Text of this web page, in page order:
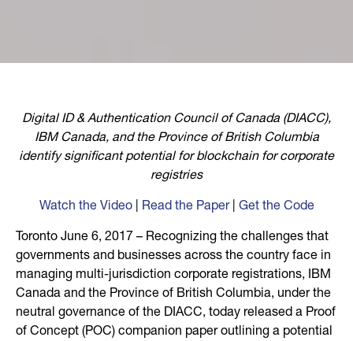
Digital ID & Authentication Council of Canada (DIACC),
IBM Canada, and the Province of British Columbia
identify significant potential for blockchain for corporate
registries
Watch the Video| Read the Paper| Get the Code
Toronto June 6, 2017 – Recognizing the challenges that
governments and businesses across the country face in
managing multi-jurisdiction corporate registrations, IBM
Canada and the Province of British Columbia, under the
neutral governance of the DIACC, today released a Proof
of Concept (POC) companion paper outlining a potential